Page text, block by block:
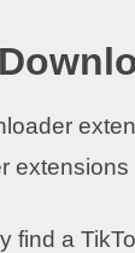
find a